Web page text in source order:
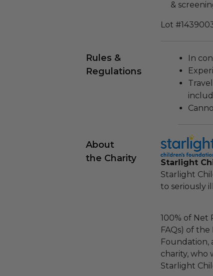
&
Lot
Rules &
Regulations
In
About
the Charity
Starlight
Starlight
to seriously
100% of Net
FAQs) of
Foundation,
charity, who
Starlight